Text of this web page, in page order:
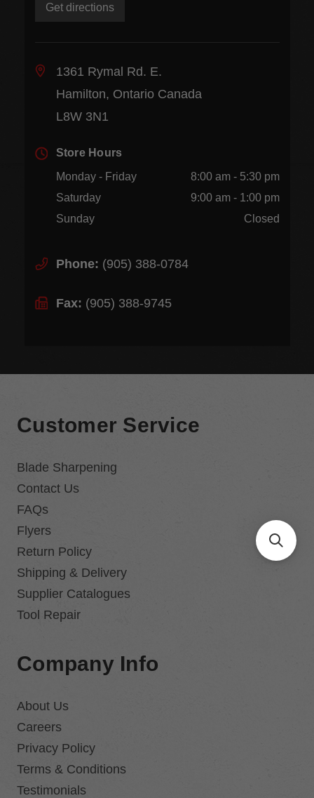
Get directions
1361 Rymal Rd. E.
Hamilton, Ontario Canada
L8W 3N1
Store Hours
Monday - Friday
8:00 am - 5:30 pm
Saturday
9:00 am - 1:00 pm
Sunday
Closed
Phone: (905) 388-0784
Fax: (905) 388-9745
Customer Service
Blade Sharpening
Contact Us
FAQs
Flyers
Return Policy
Shipping & Delivery
Supplier Catalogues
Tool Repair
Company Info
About Us
Careers
Privacy Policy
Terms & Conditions
Testimonials